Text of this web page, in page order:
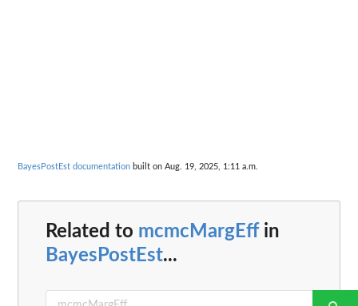
BayesPostEst documentation built on Aug. 19, 2025, 1:11 a.m.
Related to mcmcMargEffin
BayesPostEst...